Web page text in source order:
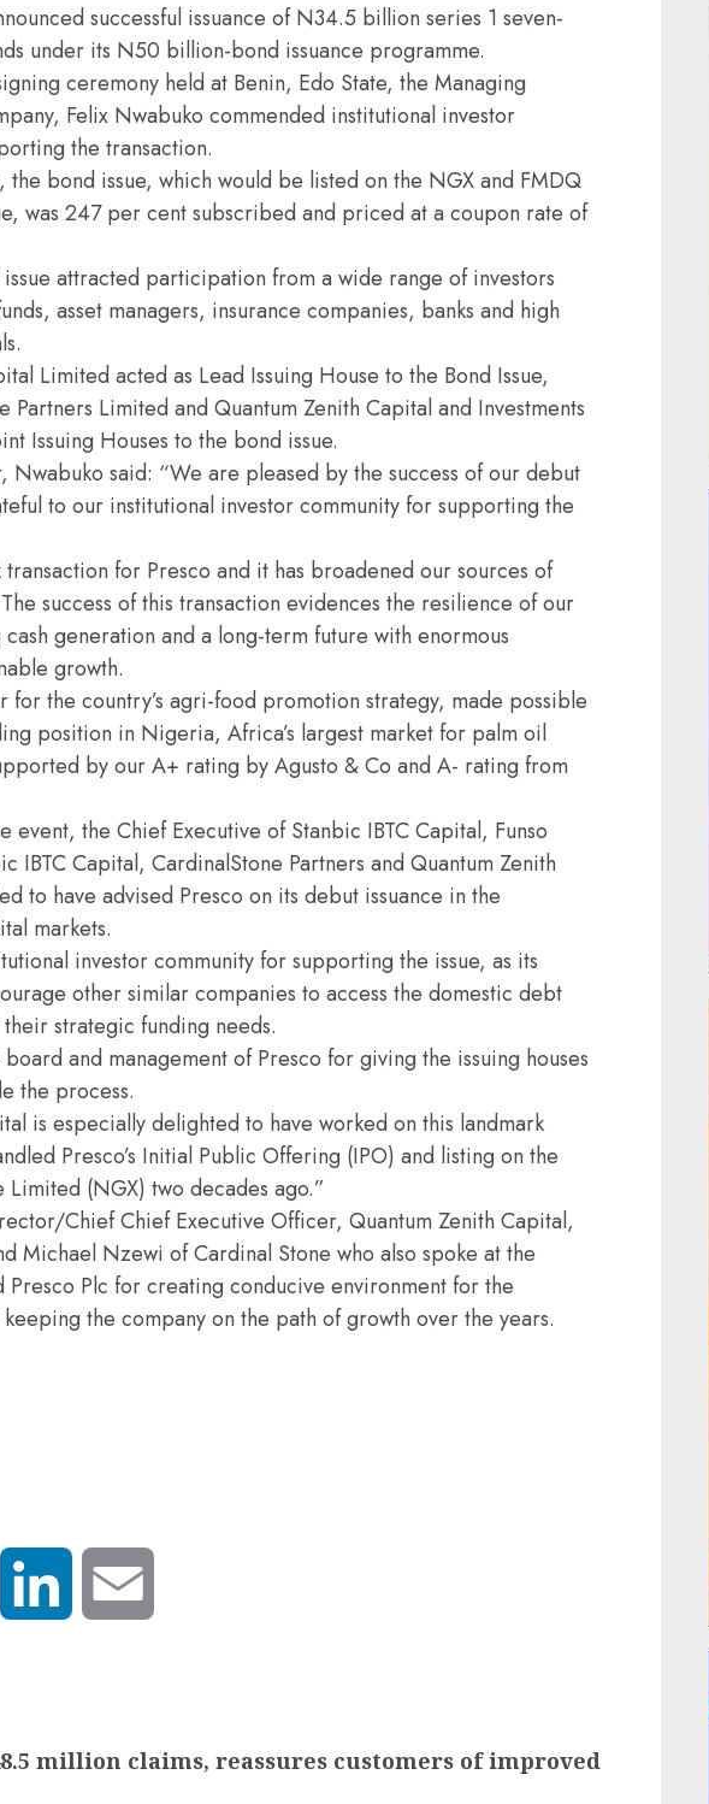
successful issuance of N34.5 billion series 1 seven-
under its N50 billion-bond issuance programme.
ceremony held at Benin, Edo State, the Managing
Felix Nwabuko commended institutional investor
the transaction.
bond issue, which would be listed on the NGX and FMDQ
was 247 per cent subscribed and priced at a coupon rate of
attracted participation from a wide range of investors
asset managers, insurance companies, banks and high
Limited acted as Lead Issuing House to the Bond Issue,
Partners Limited and Quantum Zenith Capital and Investments
Issuing Houses to the bond issue.
Nwabuko said: “We are pleased by the success of our debut
to our institutional investor community for supporting the
transaction for Presco and it has broadened our sources of
success of this transaction evidences the resilience of our
cash generation and a long-term future with enormous
growth.
for the country’s agri-food promotion strategy, made possible
position in Nigeria, Africa’s largest market for palm oil
by our A+ rating by Agusto & Co and A- rating from
event, the Chief Executive of Stanbic IBTC Capital, Funso
IBTC Capital, CardinalStone Partners and Quantum Zenith
to have advised Presco on its debut issuance in the
markets.
investor community for supporting the issue, as its
other similar companies to access the domestic debt
strategic funding needs.
and management of Presco for giving the issuing houses
the process.
is especially delighted to have worked on this landmark
Presco’s Initial Public Offering (IPO) and listing on the
(NGX) two decades ago.”
Chief Chief Executive Officer, Quantum Zenith Capital,
Michael Nzewi of Cardinal Stone who also spoke at the
Presco Plc for creating conducive environment for the
the company on the path of growth over the years.
Twitter LinkedIn
million claims, reassures customers of improved